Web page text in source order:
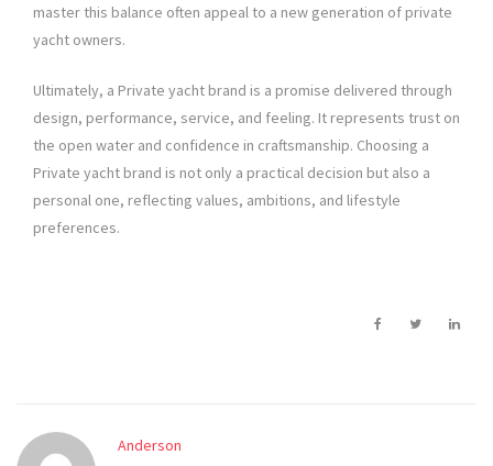
master this balance often appeal to a new generation of private
yacht owners.
Ultimately, a Private yacht brand is a promise delivered through
design, performance, service, and feeling. It represents trust on
the open water and confidence in craftsmanship. Choosing a
Private yacht brand is not only a practical decision but also a
personal one, reflecting values, ambitions, and lifestyle
preferences.
Anderson